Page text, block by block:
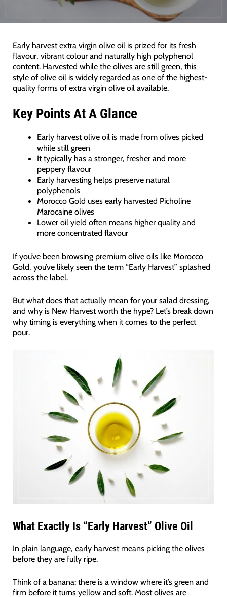
Early harvest extra virgin olive oil is prized for its fresh
flavour, vibrant colour and naturally high polyphenol
content. Harvested while the olives are still green, this
style of olive oil is widely regarded as one of the highest-
quality forms of extra virgin olive oil available.
Key Points At A Glance
Early harvest olive oil is made from olives picked
while still green
It typically has a stronger, fresher and more
peppery flavour
Early harvesting helps preserve natural
polyphenols
Morocco Gold uses early harvested Picholine
Marocaine olives
Lower oil yield often means higher quality and
more concentrated flavour
If you’ve been browsing premium olive oils like Morocco
Gold, you’ve likely seen the term “Early Harvest” splashed
across the label.
But what does that actually mean for your salad dressing,
and why is New Harvest worth the hype? Let’s break down
why timing is everything when it comes to the perfect
pour.
What Exactly Is “Early Harvest” Olive Oil
In plain language, early harvest means picking the olives
before they are fully ripe.
Think of a banana: there is a window where it’s green and
firm before it turns yellow and soft. Most olives are